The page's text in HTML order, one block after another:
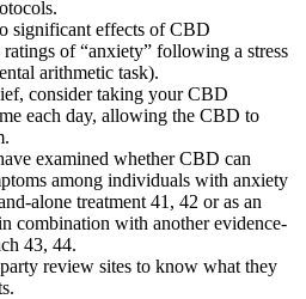
significant effects of CBD
of “anxiety” following a stress
arithmetic task).
consider taking your CBD
each day, allowing the CBD to
examined whether CBD can
among individuals with anxiety
alone treatment 41, 42 or as an
combination with another evidence-
43, 44.
review sites to know what they